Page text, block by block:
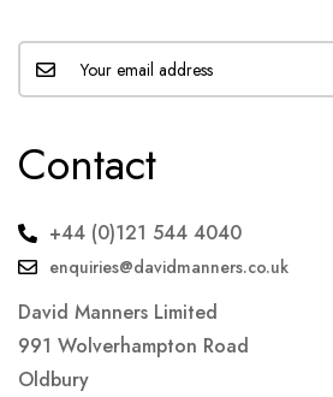
Contact
+44 (0)121 544 4040
enquiries@davidmanners.co.uk
David Manners Limited
991 Wolverhampton Road
Oldbury